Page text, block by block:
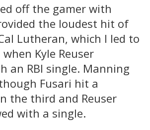
off the gamer with
the loudest hit of
Lutheran, which l led to
Kyle Reuser
an RBI single. Manning
Fusari hit a
the third and Reuser
with a single.